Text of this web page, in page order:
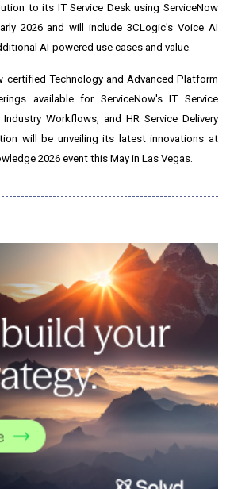
to its IT Service Desk using ServiceNow
2026 and will include 3CLogic's Voice AI
AI-powered use cases and value.
certified Technology and Advanced Platform
available for ServiceNow's IT Service
Workflows, and HR Service Delivery
will be unveiling its latest innovations at
2026 event this May in Las Vegas.